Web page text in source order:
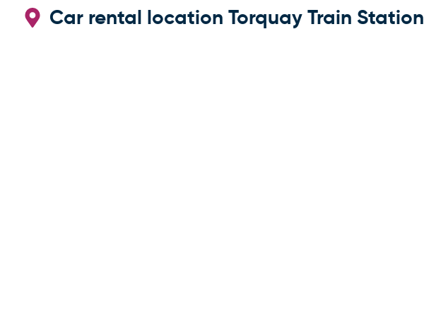
Car rental location Torquay Train Station